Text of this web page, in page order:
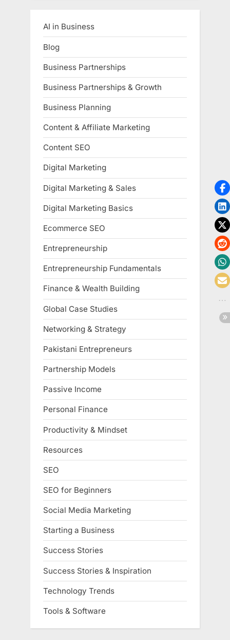
AI in Business
Blog
Business Partnerships
Business Partnerships & Growth
Business Planning
Content & Affiliate Marketing
Content SEO
Digital Marketing
Digital Marketing & Sales
Digital Marketing Basics
Ecommerce SEO
Entrepreneurship
Entrepreneurship Fundamentals
Finance & Wealth Building
Global Case Studies
Networking & Strategy
Pakistani Entrepreneurs
Partnership Models
Passive Income
Personal Finance
Productivity & Mindset
Resources
SEO
SEO for Beginners
Social Media Marketing
Starting a Business
Success Stories
Success Stories & Inspiration
Technology Trends
Tools & Software